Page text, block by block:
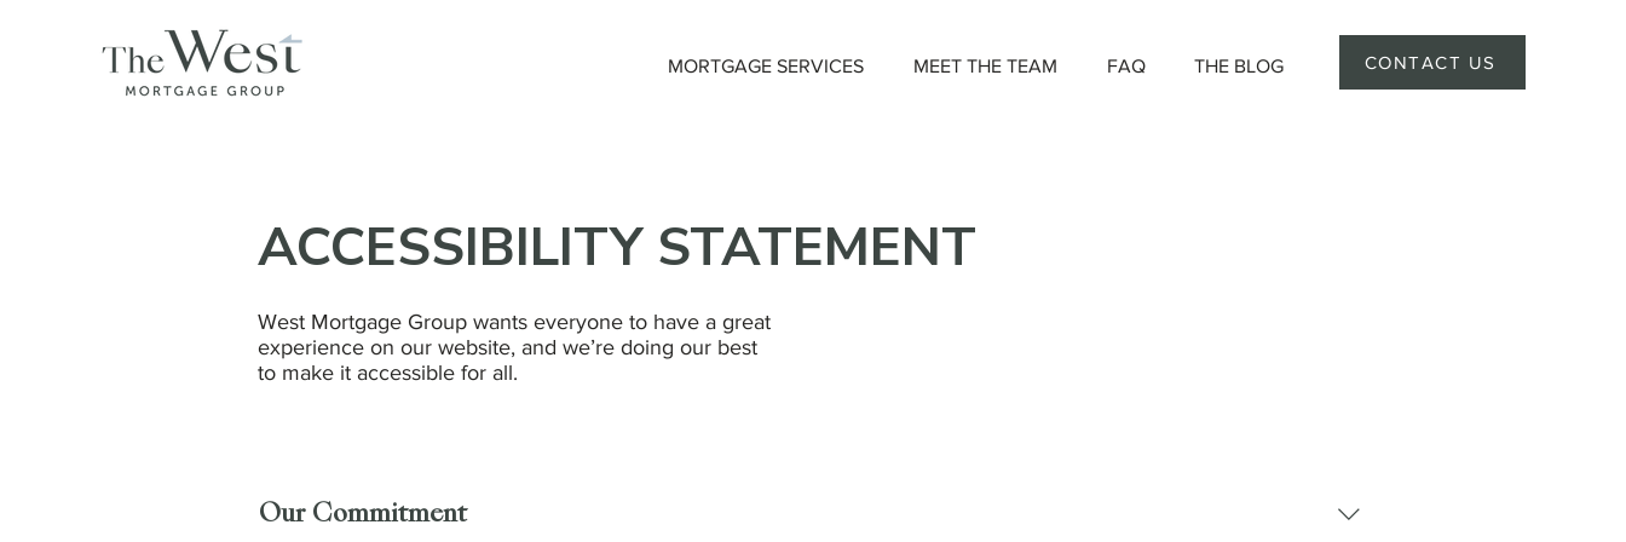
MORTGAGE SERVICES MEET THE TEAM FAQ THE BLOG CONTACT US
ACCESSIBILITY STATEMENT
West Mortgage Group wants everyone to have a great
experience on our website, and we’re doing our best
to make it accessible for all.
Our Commitment